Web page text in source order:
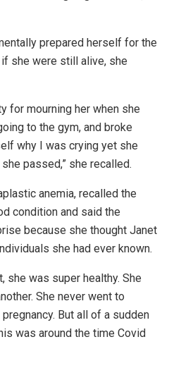
prepared herself for the
she were still alive, she
for mourning her when she
to the gym, and broke
why I was crying yet she
passed,” she recalled.
anemia, recalled the
condition and said the
because she thought Janet
she had ever known.
she was super healthy. She
She never went to
But all of a sudden
was around the time Covid